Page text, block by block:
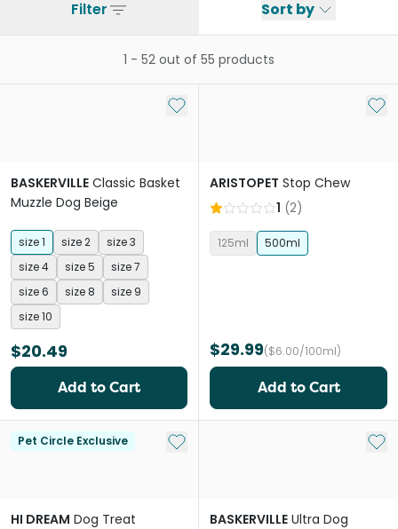
Filter Sort by
1 - 52 out of 55 products
Add to My List
BASKERVILLE Classic Basket
Muzzle Dog Beige
size 1 size 2
size 3
size 4
size 5
size 7
size 6
size 8
size 9
size 10
$20.49
Add to Cart
Add
ARISTOPET Stop Chew
1 (2)
125ml 500ml
$29.99($6.00/100ml)
Add to Cart
Pet Circle Exclusive Add to My List
HI DREAM Dog Treat
Add
BASKERVILLE Ultra Dog